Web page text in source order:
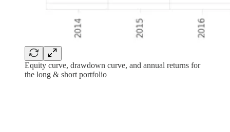
Equity curve, drawdown curve, and annual returns for
the long & short portfolio